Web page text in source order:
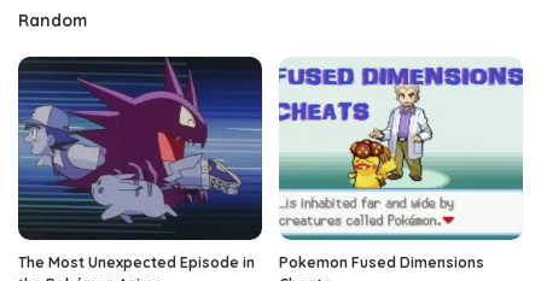
Random
The Most Unexpected Episode in
Pokemon Fused Dimensions